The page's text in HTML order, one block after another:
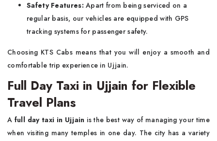
Safety Features:Apart from being serviced on a
regular basis, our vehicles are equipped with GPS
tracking systems for passenger safety.
Choosing KTS Cabs means that you will enjoy a smooth and
comfortable trip experience in Ujjain.
Full Day Taxi in Ujjain for Flexible
Travel Plans
A full day taxi in Ujjain is the best way of managing your time
when visiting many temples in one day. The city has a variety